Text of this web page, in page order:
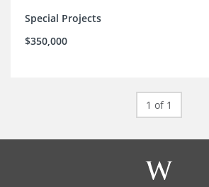
Special Projects
$350,000
1 of 1